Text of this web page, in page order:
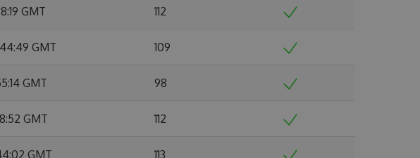
GMT 112
GMT 109
GMT 98
GMT 112
GMT 113